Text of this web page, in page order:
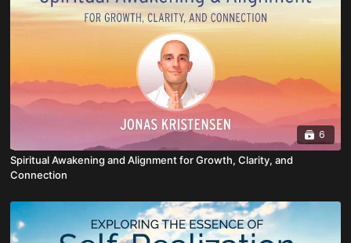
6
Spiritual Awakening and Alignment for Growth, Clarity, and
Connection